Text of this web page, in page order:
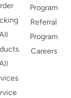
Program
Referral
Program
Careers